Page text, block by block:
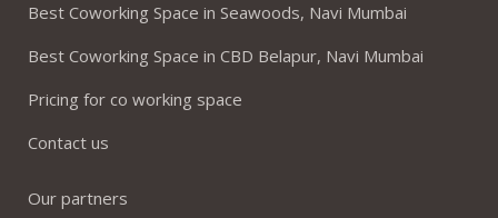
Best Coworking Space in Seawoods, Navi Mumbai
Best Coworking Space in CBD Belapur, Navi Mumbai
Pricing for co working space
Contact us
Our partners